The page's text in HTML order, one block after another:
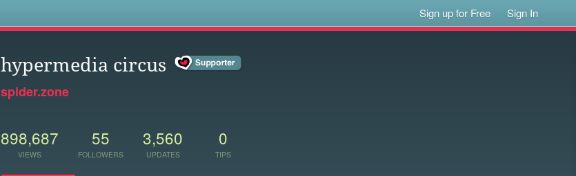
Sign up for Free Sign In
hypermedia circus
spider.zone
898,687
VIEWS
55
FOLLOWERS
3,560
UPDATES
0
TIPS